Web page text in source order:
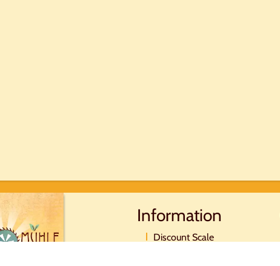
Information
Discount Scale